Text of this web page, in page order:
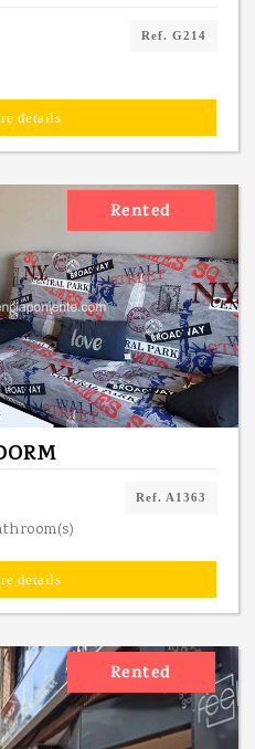
Ref. G214
details
Rented
Ref. A1363
details
Rented